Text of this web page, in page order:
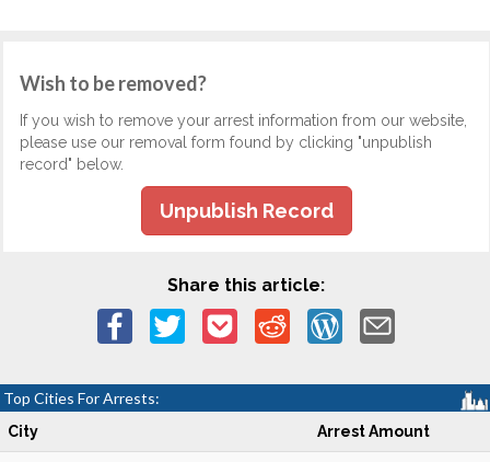
Wish to be removed?
If you wish to remove your arrest information from our website,
please use our removal form found by clicking "unpublish
record" below.
Unpublish Record
Share this article:
Top Cities For Arrests:
City Arrest Amount